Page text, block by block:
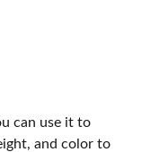
can use it to
and color to